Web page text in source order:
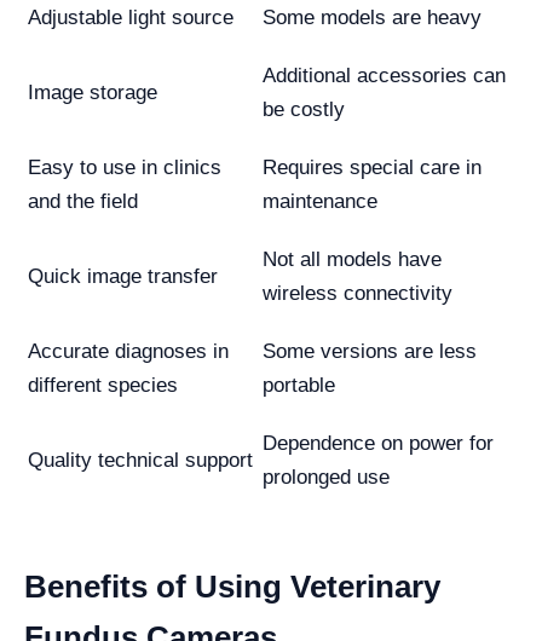
Adjustable light source Some models are heavy
Image storage
Additional accessories can
be costly
Easy to use in clinics
and the field
Requires special care in
maintenance
Quick image transfer
Not all models have
wireless connectivity
Accurate diagnoses in
different species
Some versions are less
portable
Quality technical support
Dependence on power for
prolonged use
Benefits of Using Veterinary